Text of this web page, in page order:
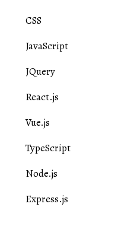
CSS
JavaScript
JQuery
React.js
Vue.js
TypeScript
Node.js
Express.js